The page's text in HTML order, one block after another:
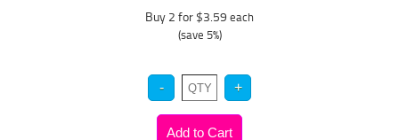
Buy 2 for $3.59 each
(save 5%)